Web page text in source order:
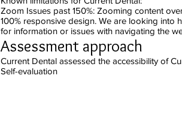
Zoom Issues past 150%: Zooming content
100% responsive design. We are looking into
for information or issues with navigating the
Assessment approach
Current Dental assessed the accessibility of
Self-evaluation